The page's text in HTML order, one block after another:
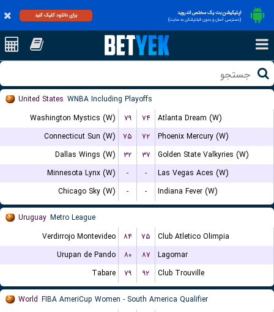
اپلیکیشن بت یک مختص اندروید
(دسترسی آسان و بدون فیلترشکن به سایت)
برای دانلود کلیک کنید
United States WNBA Including Playoffs
Washington Mystics (W)
۷۹ ۷۴
Atlanta Dream (W)
Connecticut Sun (W)
۷۵ ۷۲
Phoenix Mercury (W)
Dallas Wings (W)
۳۲ ۳۷
Golden State Valkyries (W)
Minnesota Lynx (W)
- -
Las Vegas Aces (W)
Chicago Sky (W)
- - Indiana Fever (W)
Uruguay Metro League
Verdirrojo Montevideo
۸۴ ۷۵
Club Atletico Olimpia
Urupan de Pando
۸۰ ۸۷
Lagomar
Tabare
۷۹ ۹۲ Club Trouville
World FIBA AmeriCup Women - South America Qualifier